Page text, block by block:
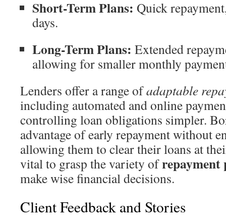
Short-Term Plans: Quick
days.
Long-Term Plans: Extended
allowing for smaller monthly
Lenders offer a range ofadaptable
including automated and online
controlling loan obligations simpler.
advantage of early repayment without
allowing them to clear their loans at
vital to grasp the variety ofrepayment
make wise financial decisions.
Client Feedback and Stories